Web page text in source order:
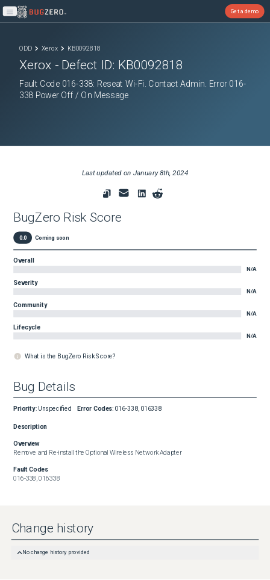
Open main menu
Get a demo
ODD Xerox KB0092818
Xerox - Defect ID: KB0092818
Fault Code 016-338: Reseat Wi-Fi. Contact Admin. Error 016-
338 Power Off / On Message
Last updated on January 8th, 2024
BugZero Risk Score
0.0 Coming soon
Overall
N/A
Severity
N/A
Community
N/A
Lifecycle
N/A
What is the BugZero Risk Score?
Bug Details
Priority: Unspecified Error Codes: 016-338, 016338
Description
Overview
Remove and Re-install the Optional Wireless Network Adapter
Fault Codes
016-338, 016338
Change history
No change history provided